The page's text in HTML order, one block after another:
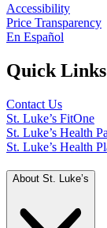
Accessibility
Price Transparency
En Español
Quick Links
Contact Us
St. Luke’s FitOne
St. Luke’s Health
St. Luke’s Health
About St. Luke’s